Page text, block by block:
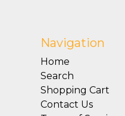
Navigation
Home
Search
Shopping Cart
Contact Us